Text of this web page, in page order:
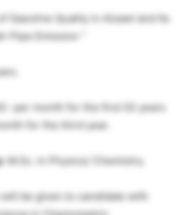
Gasoline Quality in Aizawl and Its
Pipe Emission “
per month for the first 02 years
for the third year.
: M.Sc. in Physics/ Chemistry.
be given to candidate with